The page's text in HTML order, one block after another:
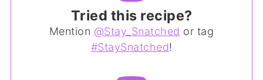
Tried this recipe?
Mention @Stay_Snatched or tag
#StaySnatched!